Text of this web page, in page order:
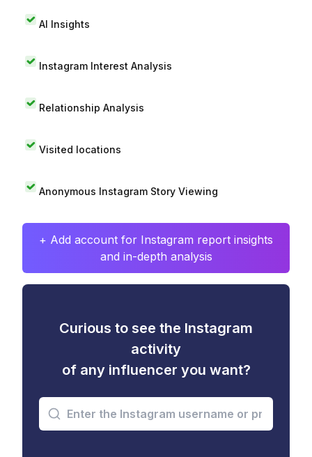
AI Insights
Instagram Interest Analysis
Relationship Analysis
Visited locations
Anonymous Instagram Story Viewing
+ Add account for Instagram report insights
and in-depth analysis
Curious to see the Instagram
activity
of any influencer you want?